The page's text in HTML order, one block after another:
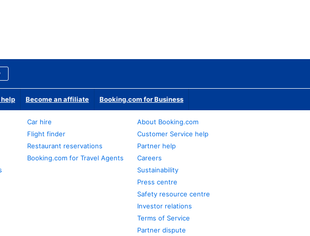
Become an affiliate Booking.com for Business
Car hire
Flight finder
Restaurant reservations
Booking.com for Travel Agents
About Booking.com
Customer Service help
Partner help
Careers
Sustainability
Press centre
Safety resource centre
Investor relations
Terms of Service
Partner dispute